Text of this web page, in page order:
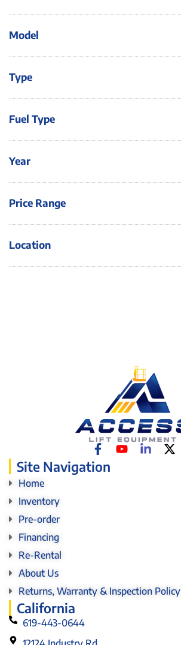
Model
Type
Fuel Type
Year
Price Range
Location
Site Navigation
Home
Inventory
Pre-order
Financing
Re-Rental
About Us
Returns, Warranty & Inspection Policy
California
619-443-0644